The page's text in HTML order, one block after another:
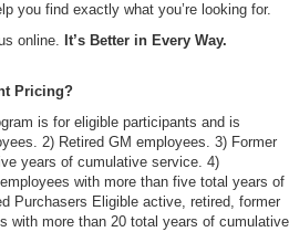
you find exactly what you’re looking for.
online. It’s Better in Every Way.
Pricing?
is for eligible participants and is
2) Retired GM employees. 3) Former
years of cumulative service. 4)
with more than five total years of
Purchasers Eligible active, retired, former
with more than 20 total years of cumulative